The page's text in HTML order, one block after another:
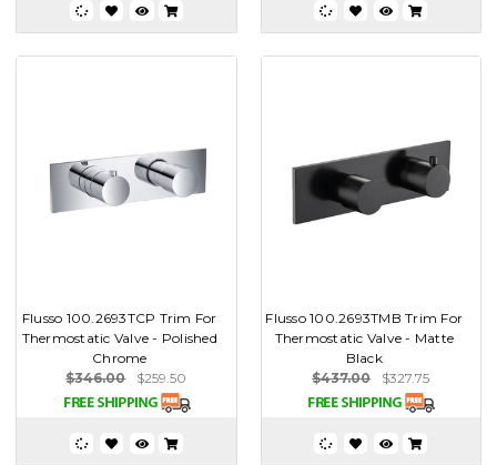
Flusso 100.2693TCP Trim For
Thermostatic Valve - Polished
Chrome
$346.00
$259.50
Flusso 100.2693TMB Trim For
Thermostatic Valve - Matte
Black
$437.00
$327.75